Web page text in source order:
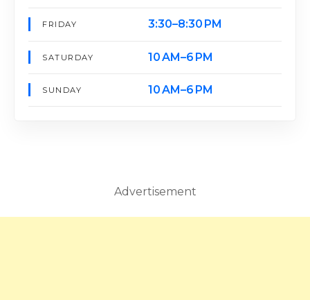
FRIDAY 3:30–8:30 PM
SATURDAY 10 AM–6 PM
SUNDAY 10 AM–6 PM
Advertisement